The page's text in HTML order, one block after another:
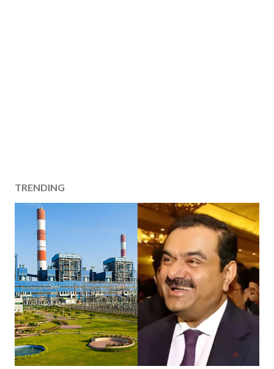
TRENDING